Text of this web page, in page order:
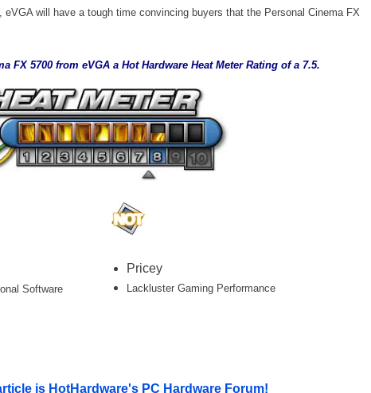
eVGA will have a tough time convincing buyers that the Personal Cinema FX
FX 5700 from eVGA a Hot Hardware Heat Meter Rating of a 7.5.
Software
Pricey
Lackluster Gaming Performance
is HotHardware's PC Hardware Forum!